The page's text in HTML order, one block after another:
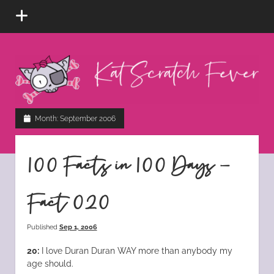
open
Scratch
Fever
instagram
Month: September 2006
100 Facts in 100 Days –
Fact 020
Published Sep 1, 2006
20:I love Duran Duran WAY more than anybody my
age should.